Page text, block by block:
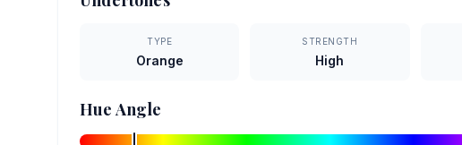
TYPE
Orange
STRENGTH
High
Hue Angle